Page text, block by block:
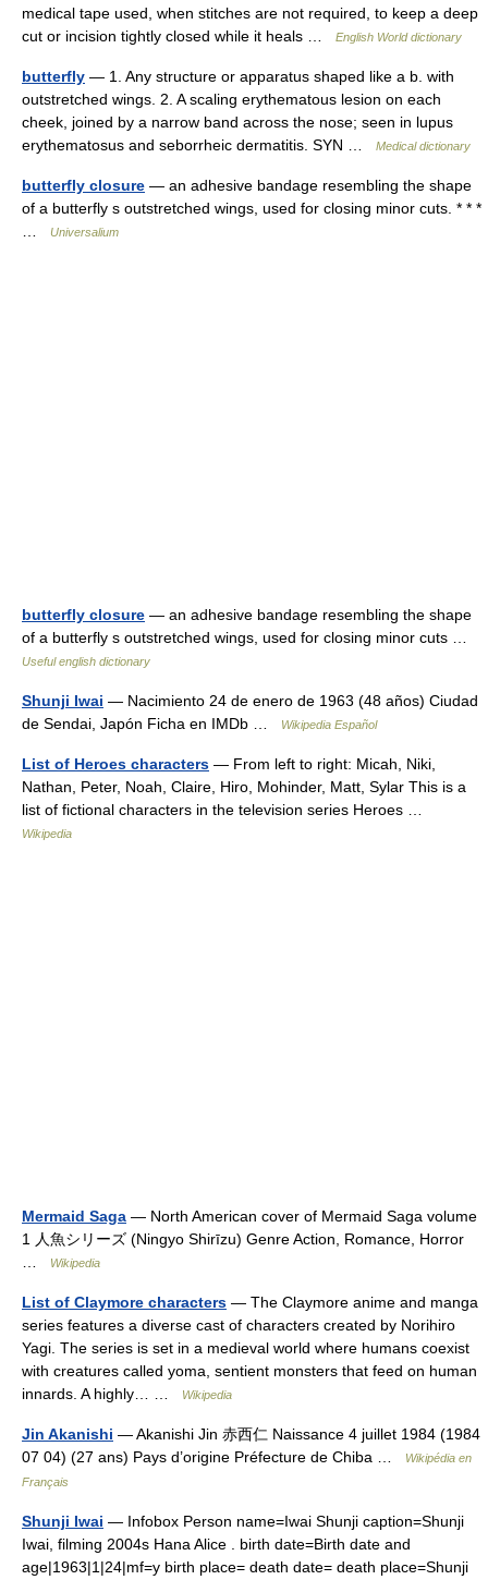
medical tape used, when stitches are not required, to keep a deep
cut or incision tightly closed while it heals …
English World dictionary
butterfly — 1. Any structure or apparatus shaped like a b. with
outstretched wings. 2. A scaling erythematous lesion on each
cheek, joined by a narrow band across the nose; seen in lupus
erythematosus and seborrheic dermatitis. SYN …
Medical dictionary
butterfly closure — an adhesive bandage resembling the shape
of a butterfly s outstretched wings, used for closing minor cuts. * * *
Universalium
butterfly closure — an adhesive bandage resembling the shape
of a butterfly s outstretched wings, used for closing minor cuts …
Useful english dictionary
Shunji Iwai — Nacimiento 24 de enero de 1963 (48 años) Ciudad
de Sendai, Japón Ficha en IMDb …
Wikipedia Español
List of Heroes characters — From left to right: Micah, Niki,
Nathan, Peter, Noah, Claire, Hiro, Mohinder, Matt, Sylar This is a
list of fictional characters in the television series Heroes …
Wikipedia
Mermaid Saga — North American cover of Mermaid Saga volume
1 人魚シリーズ (Ningyo Shirīzu) Genre Action, Romance, Horror
Wikipedia
List of Claymore characters — The Claymore anime and manga
series features a diverse cast of characters created by Norihiro
Yagi. The series is set in a medieval world where humans coexist
with creatures called yoma, sentient monsters that feed on human
innards. A highly… …
Wikipedia
Jin Akanishi — Akanishi Jin 赤西仁 Naissance 4 juillet 1984 (1984
07 04) (27 ans) Pays d’origine Préfecture de Chiba …
Wikipédia en
Français
Shunji Iwai — Infobox Person name=Iwai Shunji caption=Shunji
Iwai, filming 2004s Hana Alice . birth date=Birth date and
age|1963|1|24|mf=y birth place= death date= death place=Shunji